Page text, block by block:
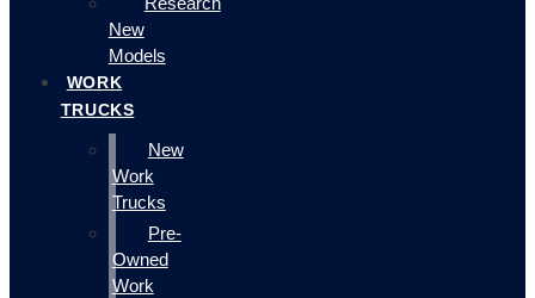
New
Models
WORK
TRUCKS
New
Work
Trucks
Pre-
Owned
Work